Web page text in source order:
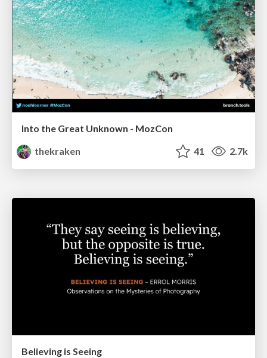
Into the Great Unknown - MozCon
thekraken
41 2.7k
Believing is Seeing